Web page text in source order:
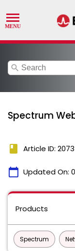
search
Spectrum
book Article ID:
calendar_today Updated On:
Products
Spectrum